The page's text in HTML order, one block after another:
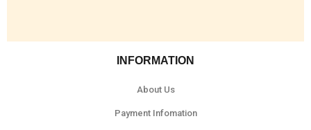
INFORMATION
About Us
Payment Infomation